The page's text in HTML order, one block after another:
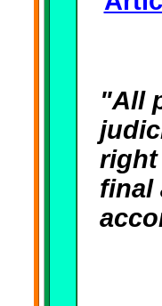
"All
right
final